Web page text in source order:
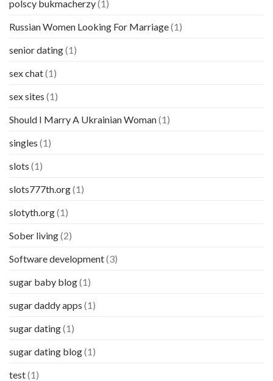
polscy bukmacherzy(1)
Russian Women Looking For Marriage(1)
senior dating(1)
sex chat(1)
sex sites (1)
Should I Marry A Ukrainian Woman(1)
singles (1)
slots (1)
slots777th.org(1)
slotyth.org(1)
Sober living(2)
Software development(3)
sugar baby blog(1)
sugar daddy apps (1)
sugar dating(1)
sugar dating blog(1)
test(1)